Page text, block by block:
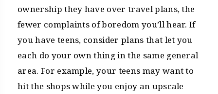
ownership they have over travel plans, the
fewer complaints of boredom you’ll hear. If
you have teens, consider plans that let you
each do your own thing in the same general
area. For example, your teens may want to
hit the shops while you enjoy an upscale